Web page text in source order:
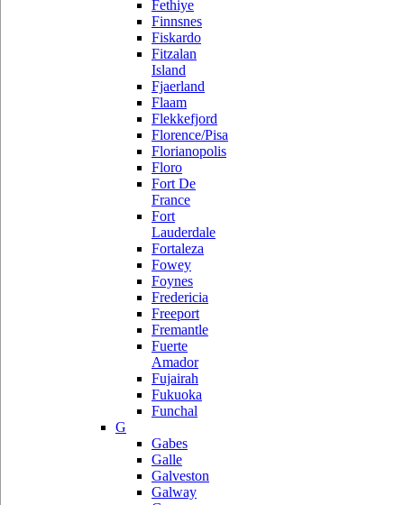
Fethiye
Finnsnes
Fiskardo
Fitzalan
Island
Fjaerland
Flaam
Flekkefjord
Florence/Pisa
Florianopolis
Floro
Fort De
France
Fort
Lauderdale
Fortaleza
Fowey
Foynes
Fredericia
Freeport
Fremantle
Fuerte
Amador
Fujairah
Fukuoka
Funchal
G
Gabes
Galle
Galveston
Galway